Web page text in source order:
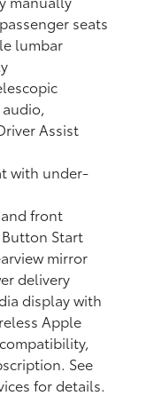
seats
lumbar
Assist
with under-
and front
Start
mirror
delivery
display with
Apple
compatibility,
See
for details.